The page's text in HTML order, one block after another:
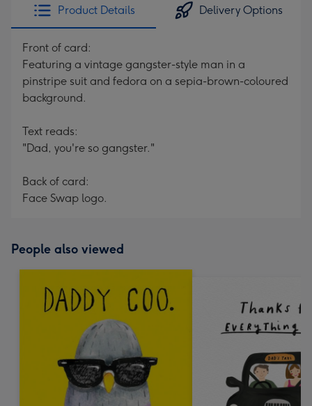
Product Details Delivery Options
Front of card:
Featuring a vintage gangster-style man in a
pinstripe suit and fedora on a sepia-brown-coloured
background.
Text reads:
"Dad, you're so gangster."
Back of card:
Face Swap logo.
People also viewed